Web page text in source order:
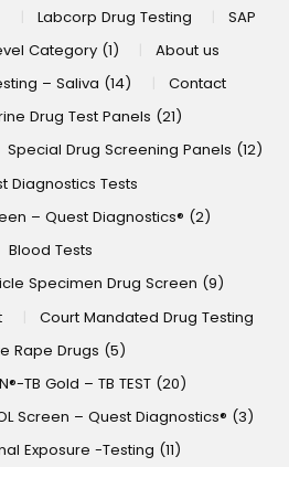
Labcorp Drug Testing
SAP
Category (1)
About us
– Saliva (14)
Contact
Drug Test Panels (21)
Special Drug Screening Panels (12)
Diagnostics Tests
– Quest Diagnostics® (2)
Blood Tests
Specimen Drug Screen (9)
Court Mandated Drug Testing
Rape Drugs (5)
TB Gold – TB TEST (20)
Screen – Quest Diagnostics® (3)
Exposure -Testing (11)